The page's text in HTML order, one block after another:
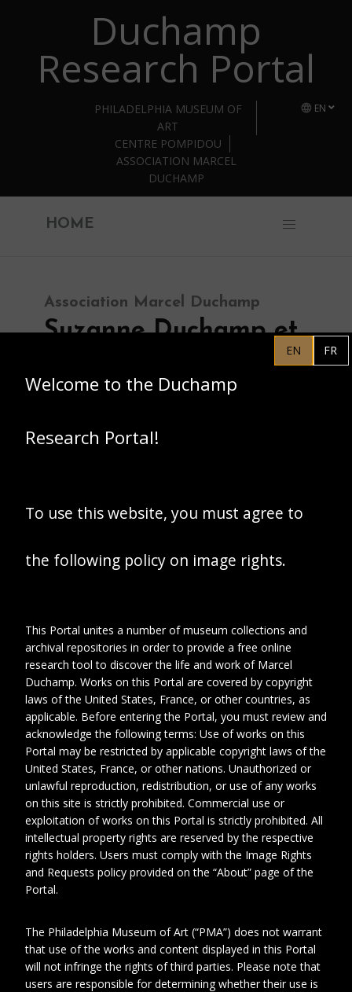
Skip to main contentDuchamp
Research Portal
EN
PHILADELPHIA MUSEUM OF
ART
CENTRE POMPIDOU
ASSOCIATION MARCEL
DUCHAMP
HOME
Association Marcel Duchamp
Suzanne Duchamp et
femmes dans le
Date
circa 1905
Collection No.
Photo_AlbumSD1_no.006
EN FR
Welcome to the Duchamp
Research Portal!
To use this website, you must agree to
the following policy on image rights.
This Portal unites a number of museum collections and
archival repositories in order to provide a free online
research tool to discover the life and work of Marcel
Duchamp. Works on this Portal are covered by copyright
laws of the United States, France, or other countries, as
applicable. Before entering the Portal, you must review and
acknowledge the following terms: Use of works on this
Portal may be restricted by applicable copyright laws of the
United States, France, or other nations. Unauthorized or
unlawful reproduction, redistribution, or use of any works
on this site is strictly prohibited. Commercial use or
exploitation of works on this Portal is strictly prohibited. All
intellectual property rights are reserved by the respective
rights holders. Users must comply with the Image Rights
and Requests policy provided on the “About” page of the
Portal.
The Philadelphia Museum of Art (“PMA”) does not warrant
that use of the works and content displayed in this Portal
will not infringe the rights of third parties. Please note that
users are responsible for determining whether their use is